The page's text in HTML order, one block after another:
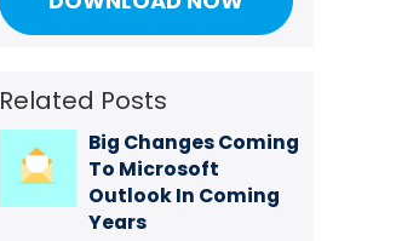
Related Posts
Big Changes Coming
To Microsoft
Outlook In Coming
Years